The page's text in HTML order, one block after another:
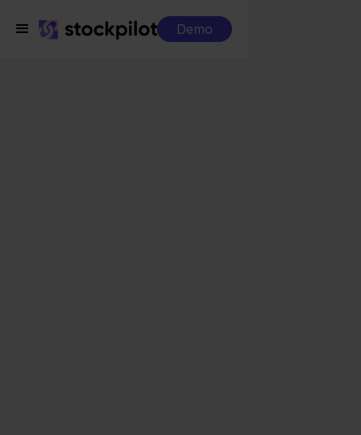
Demo